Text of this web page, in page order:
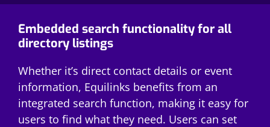
Embedded search functionality for all
directory listings
Whether it’s direct contact details or event
information, Equilinks benefits from an
integrated search function, making it easy for
users to find what they need. Users can set